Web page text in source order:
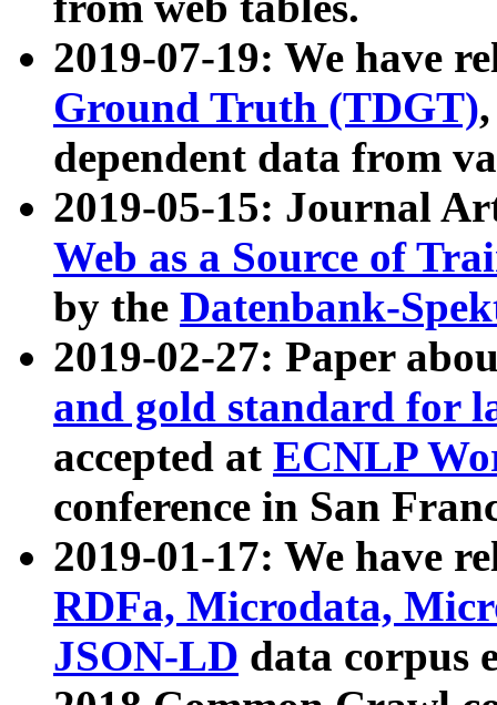
2019-07-19: We have
Ground Truth (TDGT)
dependent data from
2019-05-15: Journal
Web as a Source of
by the Datenbank-
2019-02-27: Paper
and gold standard for
accepted at ECNLP
conference in San
2019-01-17: We have
RDFa, Microdata,
JSON-LD data corpus